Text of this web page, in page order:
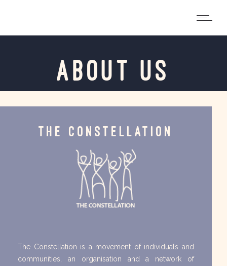
ABOUT US
THE CONSTELLATION
The Constellation is a movement of individuals and
communities, an organisation and a network of